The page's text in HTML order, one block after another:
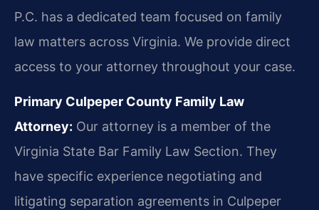
P.C. has a dedicated team focused on family
law matters across Virginia. We provide direct
access to your attorney throughout your case.
Primary Culpeper County Family Law
Attorney: Our attorney is a member of the
Virginia State Bar Family Law Section. They
have specific experience negotiating and
litigating separation agreements in Culpeper